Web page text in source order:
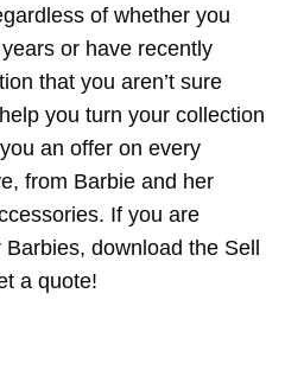
of whether you
or have recently
that you aren’t sure
you turn your collection
an offer on every
from Barbie and her
If you are
download the Sell
a quote!